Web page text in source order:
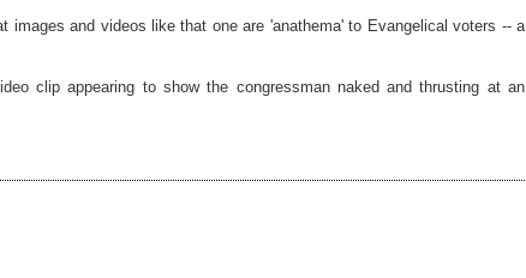
images and videos like that one are 'anathema' to Evangelical voters -- a
clip appearing to show the congressman naked and thrusting at an